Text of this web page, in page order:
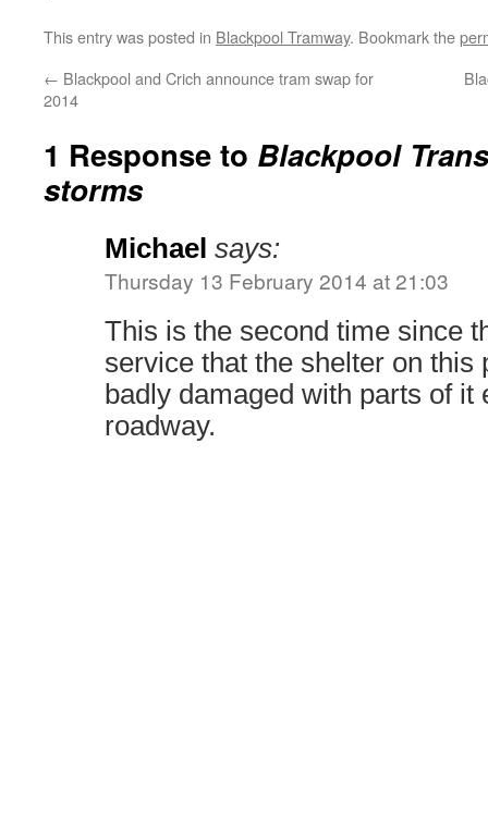
This entry was posted in Blackpool Tramway. Bookmark the
← Blackpool and Crich announce tram swap for
2014
1 Response to Blackpool
storms
Michael says:
Thursday 13 February 2014 at 21:03
This is the second time since
service that the shelter on this
badly damaged with parts of it
roadway.